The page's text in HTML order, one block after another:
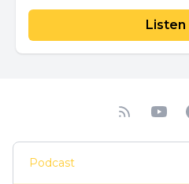
Listen
Podcast